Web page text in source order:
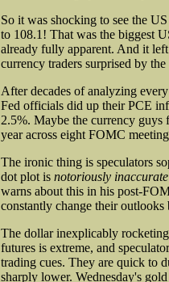
So it was shocking to see the
to 108.1! That was the biggest
already fully apparent. And it
currency traders surprised by
After decades of analyzing
Fed officials did up their PCE
2.5%. Maybe the currency
year across eight FOMC
The ironic thing is speculators
dot plot is notoriously
warns about this in his post-
constantly change their outlooks
The dollar inexplicably
futures is extreme, and
trading cues. They are quick to
sharply lower. Wednesday's